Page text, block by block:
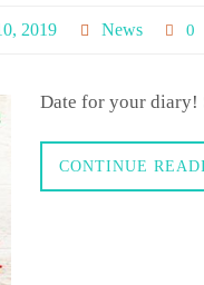
2019 News 0
Date for your diary!
CONTINUE